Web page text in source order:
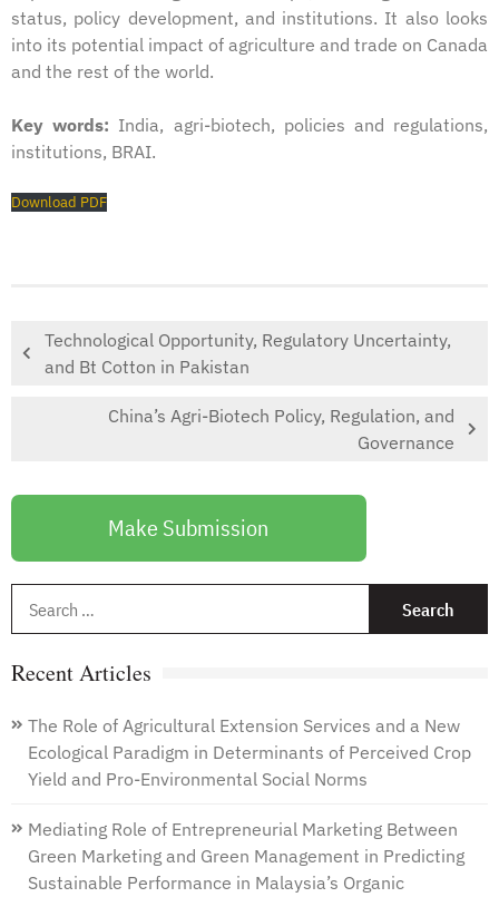
status, policy development, and institutions. It also looks
into its potential impact of agriculture and trade on Canada
and the rest of the world.
Key words: India, agri-biotech, policies and regulations,
institutions, BRAI.
Download PDF
Technological Opportunity, Regulatory Uncertainty,
and Bt Cotton in Pakistan
China’s Agri-Biotech Policy, Regulation, and
Governance
Make Submission
Recent Articles
The Role of Agricultural Extension Services and a New
Ecological Paradigm in Determinants of Perceived Crop
Yield and Pro-Environmental Social Norms
Mediating Role of Entrepreneurial Marketing Between
Green Marketing and Green Management in Predicting
Sustainable Performance in Malaysia’s Organic